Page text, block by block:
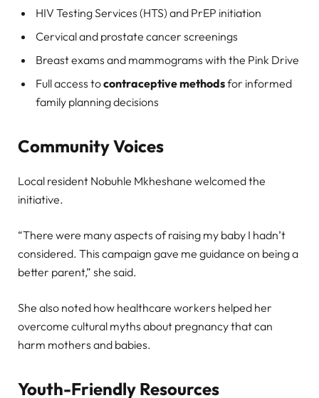
HIV Testing Services (HTS) and PrEP initiation
Cervical and prostate cancer screenings
Breast exams and mammograms with the Pink Drive
Full access tocontraceptive methodsfor informed
family planning decisions
Community Voices
Local resident Nobuhle Mkheshane welcomed the
initiative.
“There were many aspects of raising my baby I hadn’t
considered. This campaign gave me guidance on being a
better parent,” she said.
She also noted how healthcare workers helped her
overcome cultural myths about pregnancy that can
harm mothers and babies.
Youth-Friendly Resources